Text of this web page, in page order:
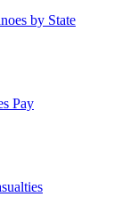
by State
Pay